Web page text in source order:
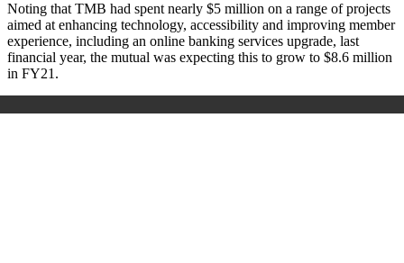
Noting that TMB had spent nearly $5 million on a range of projects
aimed at enhancing technology, accessibility and improving member
experience, including an online banking services upgrade, last
financial year, the mutual was expecting this to grow to $8.6 million
in FY21.